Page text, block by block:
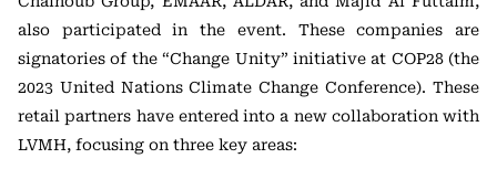
also participated in the event. These companies are
signatories of the “Change Unity” initiative at COP28 (the
2023 United Nations Climate Change Conference). These
retail partners have entered into a new collaboration with
LVMH, focusing on three key areas: